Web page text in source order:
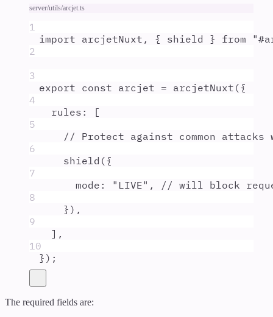
server/utils/arcjet.ts
1
import arcjetNuxt , { shield } from "
2
3
export const arcjet = arcjetNuxt ({
4
rules :
[
5
// Protect against common
6
shield ({
7
mode : " LIVE" ,
// will block
8
} ) ,
9
] ,
10
} ) ;
The required fields are: